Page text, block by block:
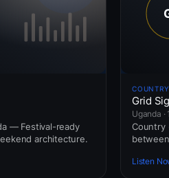
— Festival-ready
architecture.
COUNTRY
Grid
Uganda
Country
Listen